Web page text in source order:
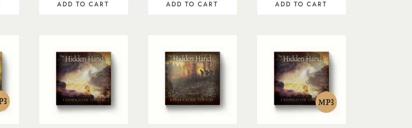
ADD TO CART ADD TO CART ADD TO CART